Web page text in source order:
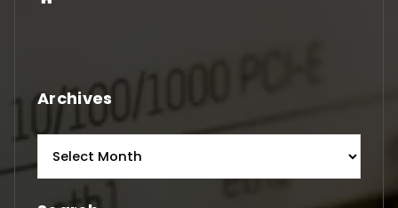
Archives